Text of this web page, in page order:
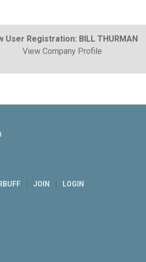
User Registration: BILL THURMAN
View Company Profile
JOIN LOGIN